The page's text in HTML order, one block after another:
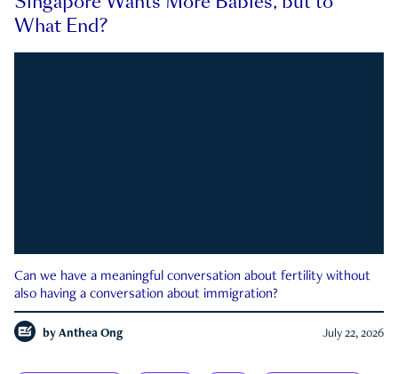
What End?
Can we have a meaningful conversation about fertility without
also having a conversation about immigration?
by Anthea Ong July 22, 2026